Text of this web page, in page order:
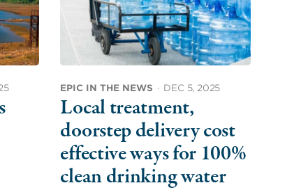
EPIC IN THE NEWS · DEC 5, 2025
Local treatment,
doorstep delivery cost
effective ways for 100%
clean drinking water